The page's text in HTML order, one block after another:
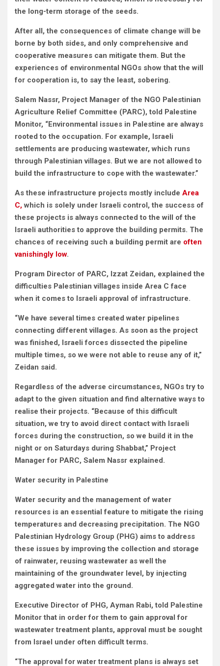
the long-term storage of the seeds.
After all, the consequences of climate change will be
borne by both sides, and only comprehensive and
cooperative measures can mitigate them. But the
experiences of environmental NGOs show that the will
for cooperation is, to say the least, sobering.
Salem Nassr, Project Manager of the NGO Palestinian
Agriculture Relief Committee (PARC), told Palestine
Monitor, “Environmental issues in Palestine are always
rooted to the occupation. For example, Israeli
settlements are producing wastewater, which runs
through Palestinian villages. But we are not allowed to
build the infrastructure to cope with the wastewater.”
As these infrastructure projects mostly include Area
C,which is solely under Israeli control, the success of
these projects is always connected to the will of the
Israeli authorities to approve the building permits. The
chances of receiving such a building permit are often
vanishingly low.
Program Director of PARC, Izzat Zeidan, explained the
difficulties Palestinian villages inside Area C face
when it comes to Israeli approval of infrastructure.
“We have several times created water pipelines
connecting different villages. As soon as the project
was finished, Israeli forces dissected the pipeline
multiple times, so we were not able to reuse any of it,”
Zeidan said.
Regardless of the adverse circumstances, NGOs try to
adapt to the given situation and find alternative ways to
realise their projects. “Because of this difficult
situation, we try to avoid direct contact with Israeli
forces during the construction, so we build it in the
night or on Saturdays during Shabbat,” Project
Manager for PARC, Salem Nassr explained.
Water security in Palestine
Water security and the management of water
resources is an essential feature to mitigate the rising
temperatures and decreasing precipitation. The NGO
Palestinian Hydrology Group (PHG) aims to address
these issues by improving the collection and storage
of rainwater, reusing wastewater as well the
maintaining of the groundwater level, by injecting
aggregated water into the ground.
Executive Director of PHG, Ayman Rabi, told Palestine
Monitor that in order for them to gain approval for
wastewater treatment plants, approval must be sought
from Israel under often difficult terms.
“The approval for water treatment plans is always set